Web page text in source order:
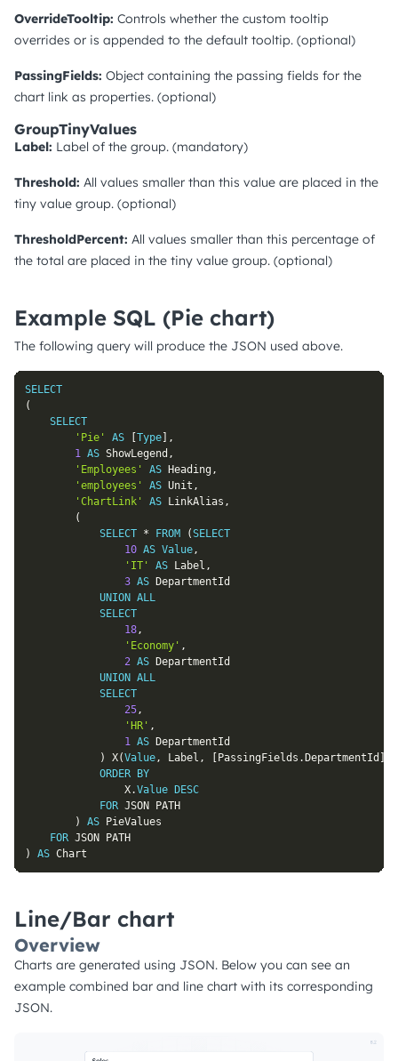
OverrideTooltip: Controls whether the custom tooltip
overrides or is appended to the default tooltip. (optional)
PassingFields: Object containing the passing fields for the
chart link as properties. (optional)
GroupTinyValues
Label: Label of the group. (mandatory)
Threshold: All values smaller than this value are placed in the
tiny value group. (optional)
ThresholdPercent: All values smaller than this percentage of
the total are placed in the tiny value group. (optional)
Example SQL (Pie chart)
The following query will produce the JSON used above.
SELECT
(
SELECT
'Pie'
AS Type
,
1 AS ShowLegend ,
'Employees'
AS Heading ,
'employees'
AS Unit ,
'ChartLink'
AS LinkAlias ,
(
SELECT * FROM (SELECT
10 AS Value,
'IT'
AS Label ,
3 AS DepartmentId
UNION ALL
SELECT
18,
'Economy' ,
2 AS DepartmentId
UNION ALL
SELECT
25,
'HR' ,
1 AS DepartmentId
)
X(Value, Label , PassingFields . DepartmentId
ORDER
BY
				X
.Value
DESC
FOR JSON PATH
)
AS PieValues
FOR
)
AS Chart
Line/Bar chart
Overview
Charts are generated using JSON. Below you can see an
example combined bar and line chart with its corresponding
JSON.